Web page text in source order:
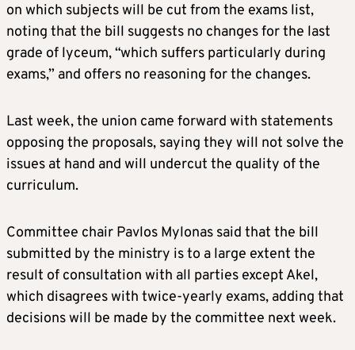
on which subjects will be cut from the exams list,
noting that the bill suggests no changes for the last
grade of lyceum, “which suffers particularly during
exams,” and offers no reasoning for the changes.
Last week, the union came forward with statements
opposing the proposals, saying they will not solve the
issues at hand and will undercut the quality of the
curriculum.
Committee chair Pavlos Mylonas said that the bill
submitted by the ministry is to a large extent the
result of consultation with all parties except Akel,
which disagrees with twice-yearly exams, adding that
decisions will be made by the committee next week.